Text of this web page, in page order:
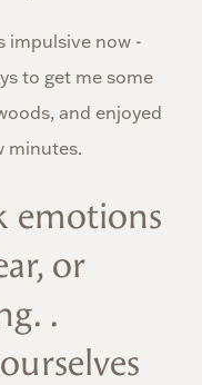
impulsive now -
to get me some
and enjoyed
minutes.
emotions
or
.